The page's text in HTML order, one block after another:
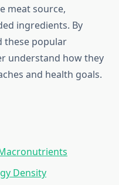
meat source,
ingredients. By
these popular
understand how they
and health goals.
Density